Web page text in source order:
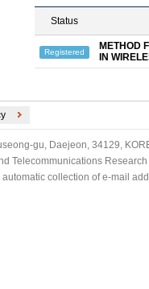
Status
Registered
METHOD
IN
gu, Daejeon, 34129,
Telecommunications
automatic collection of e-mail